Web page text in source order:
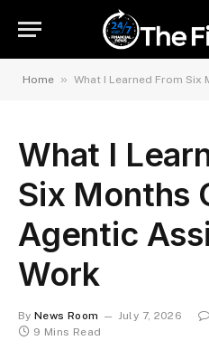
Home » What I Learned From Six
What I
Six Months
Agentic
Work
By News Room July 7, 2026
9 Mins Read